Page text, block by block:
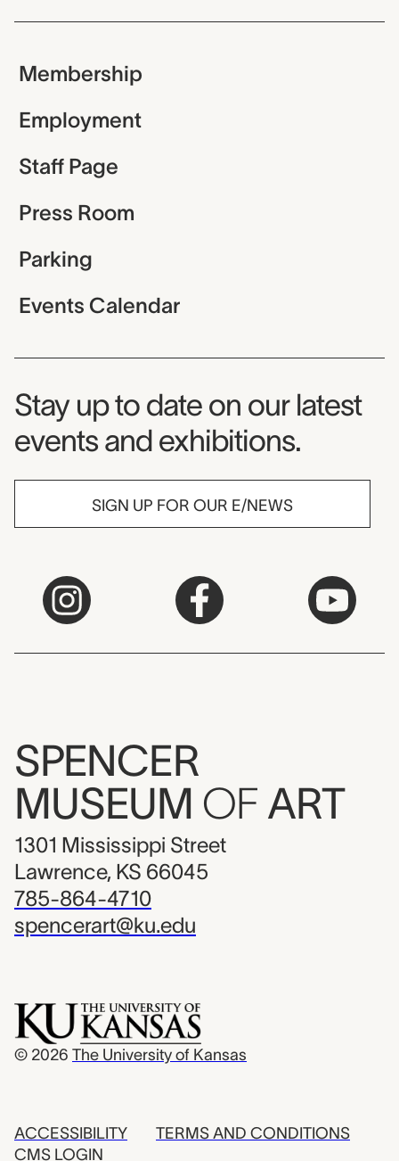
Membership
Employment
Staff Page
Press Room
Parking
Events Calendar
Museum Newsletter
Stay up to date on our latest
events and exhibitions.
SIGN UP FOR OUR E/NEWS
SPENCER
MUSEUM OF ART
1301 Mississippi Street
Lawrence, KS 66045
785-864-4710
spencerart@ku.edu
© 2026 The University of Kansas
ACCESSIBILITY
CMS LOGIN
TERMS AND CONDITIONS